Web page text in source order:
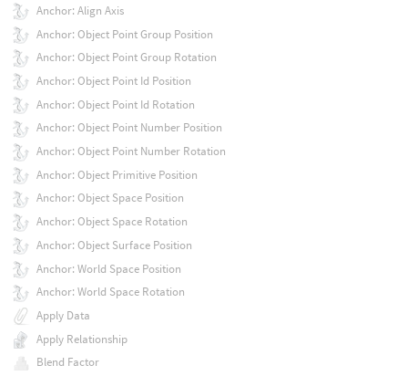
Anchor: Align Axis
Anchor: Object Point Group Position
Anchor: Object Point Group Rotation
Anchor: Object Point Id Position
Anchor: Object Point Id Rotation
Anchor: Object Point Number Position
Anchor: Object Point Number Rotation
Anchor: Object Primitive Position
Anchor: Object Space Position
Anchor: Object Space Rotation
Anchor: Object Surface Position
Anchor: World Space Position
Anchor: World Space Rotation
Apply Data
Apply Relationship
Blend Factor